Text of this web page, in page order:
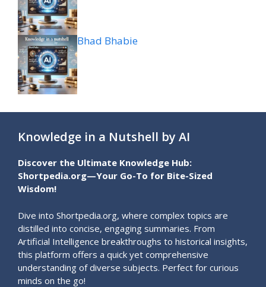
Bhad Bhabie
Knowledge in a Nutshell by AI
Discover the Ultimate Knowledge Hub:
Shortpedia.org—Your Go-To for Bite-Sized
Wisdom!
Dive into Shortpedia.org, where complex topics are
distilled into concise, engaging summaries. From
Artificial Intelligence breakthroughs to historical insights,
this platform offers a quick yet comprehensive
understanding of diverse subjects. Perfect for curious
minds on the go!